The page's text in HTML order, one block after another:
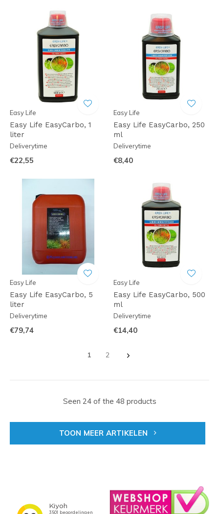
Easy Life
Easy Life EasyCarbo, 1
liter
Deliverytime
€22,55
Easy Life
Easy Life EasyCarbo, 250
ml
Deliverytime
€8,40
Easy Life
Easy Life EasyCarbo, 5
liter
Deliverytime
€79,74
Easy Life
Easy Life EasyCarbo, 500
ml
Deliverytime
€14,40
1 2
Seen 24 of the 48 products
TOON MEER ARTIKELEN